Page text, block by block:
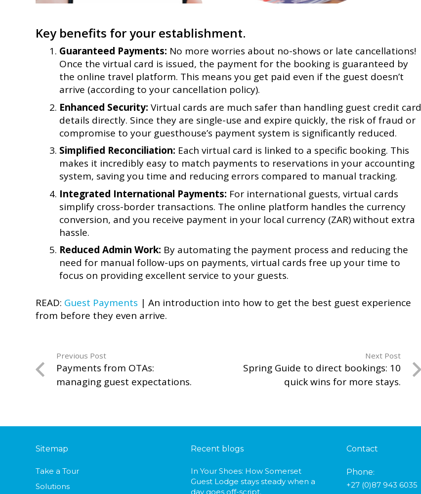
Key benefits for your establishment.
Guaranteed Payments: No more worries about no-shows or late cancellations!
Once the virtual card is issued, the payment for the booking is guaranteed by
the online travel platform. This means you get paid even if the guest doesn’t
arrive (according to your cancellation policy).
Enhanced Security: Virtual cards are much safer than handling guest credit card
details directly. Since they are single-use and expire quickly, the risk of fraud or
compromise to your guesthouse’s payment system is significantly reduced.
Simplified Reconciliation: Each virtual card is linked to a specific booking. This
makes it incredibly easy to match payments to reservations in your accounting
system, saving you time and reducing errors compared to manual tracking.
Integrated International Payments: For international guests, virtual cards
simplify cross-border transactions. The online platform handles the currency
conversion, and you receive payment in your local currency (ZAR) without extra
hassle.
Reduced Admin Work: By automating the payment process and reducing the
need for manual follow-ups on payments, virtual cards free up your time to
focus on providing excellent service to your guests.
READ: Guest Payments | An introduction into how to get the best guest experience
from before they even arrive.
Previous Post
Payments from OTAs:
managing guest expectations.
Next Post
Spring Guide to direct bookings: 10
quick wins for more stays.
Sitemap
Take a Tour
Solutions
Recent blogs
In Your Shoes: How Somerset
Guest Lodge stays steady when a
day goes off-script.
Contact
Phone:
+27 (0)87 943 6035